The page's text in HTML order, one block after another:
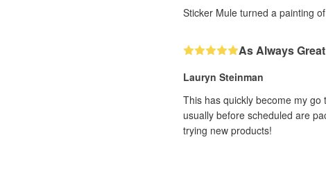
Sticker Mule turned a painting
As Always
Lauryn Steinman
This has quickly become my
usually before scheduled are
trying new products!